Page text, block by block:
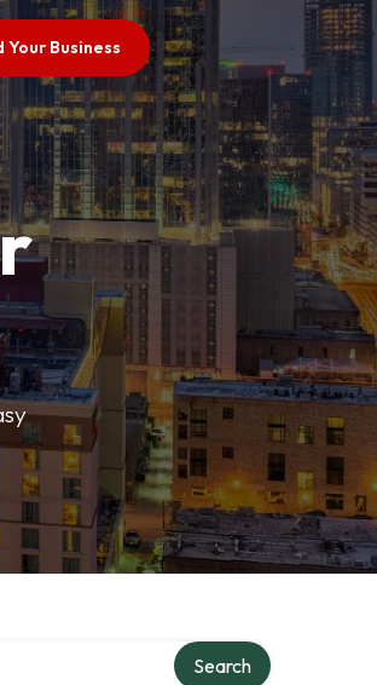
Your Business
Search